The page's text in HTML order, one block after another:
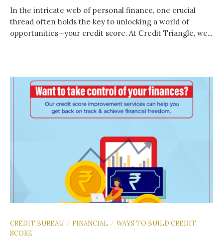
In the intricate web of personal finance, one crucial
thread often holds the key to unlocking a world of
opportunities—your credit score. At Credit Triangle, we...
CREDIT BUREAU / FINANCIAL / WAYS TO BUILD CREDIT
SCORE